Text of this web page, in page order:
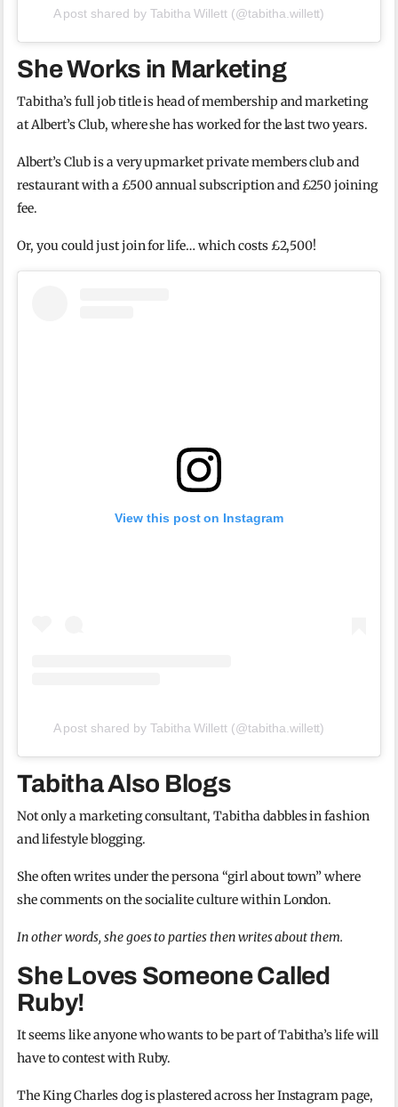
A post shared by Tabitha Willett (@tabitha.willett)
She Works in Marketing
Tabitha’s full job title is head of membership and marketing
at Albert’s Club, where she has worked for the last two years.
Albert’s Club is a very upmarket private members club and
restaurant with a £500 annual subscription and £250 joining
fee.
Or, you could just join for life… which costs £2,500!
View this post on Instagram
A post shared by Tabitha Willett (@tabitha.willett)
Tabitha Also Blogs
Not only a marketing consultant, Tabitha dabbles in fashion
and lifestyle blogging.
She often writes under the persona “girl about town” where
she comments on the socialite culture within London.
In other words, she goes to parties then writes about them.
She Loves Someone Called
Ruby!
It seems like anyone who wants to be part of Tabitha’s life will
have to contest with Ruby.
The King Charles dog is plastered across her Instagram page,